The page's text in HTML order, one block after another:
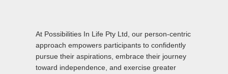
At Possibilities In Life Pty Ltd, our person-centric
approach empowers participants to confidently
pursue their aspirations, embrace their journey
toward independence, and exercise greater